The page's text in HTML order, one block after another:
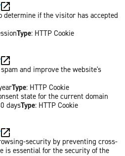
determine if the visitor has accepted
Type: HTTP Cookie
and improve the website's
Type: HTTP Cookie
state for the current domain
daysType: HTTP Cookie
security by preventing cross-
is essential for the security of the